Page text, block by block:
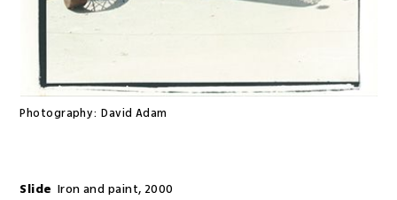
Photography: David Adam
Slide Iron and paint, 2000